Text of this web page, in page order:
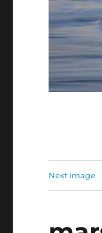
Next Image